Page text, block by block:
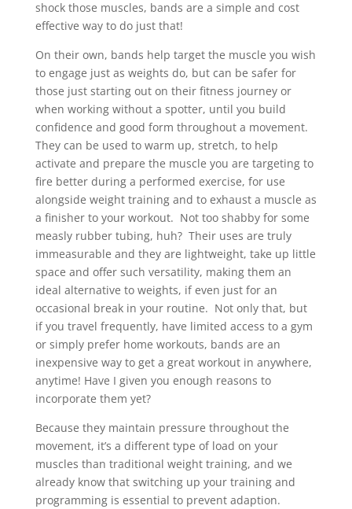
shock those muscles, bands are a simple and cost
effective way to do just that!
On their own, bands help target the muscle you wish
to engage just as weights do, but can be safer for
those just starting out on their fitness journey or
when working without a spotter, until you build
confidence and good form throughout a movement.
They can be used to warm up, stretch, to help
activate and prepare the muscle you are targeting to
fire better during a performed exercise, for use
alongside weight training and to exhaust a muscle as
a finisher to your workout. Not too shabby for some
measly rubber tubing, huh? Their uses are truly
immeasurable and they are lightweight, take up little
space and offer such versatility, making them an
ideal alternative to weights, if even just for an
occasional break in your routine. Not only that, but
if you travel frequently, have limited access to a gym
or simply prefer home workouts, bands are an
inexpensive way to get a great workout in anywhere,
anytime! Have I given you enough reasons to
incorporate them yet?
Because they maintain pressure throughout the
movement, it’s a different type of load on your
muscles than traditional weight training, and we
already know that switching up your training and
programming is essential to prevent adaption.